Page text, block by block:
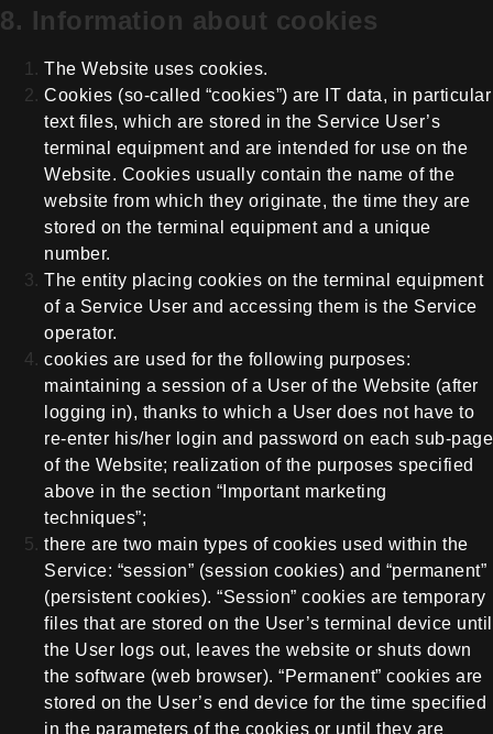
8. Information about cookies
The Website uses cookies.
Cookies (so-called “cookies”) are IT data, in particular
text files, which are stored in the Service User’s
terminal equipment and are intended for use on the
Website. Cookies usually contain the name of the
website from which they originate, the time they are
stored on the terminal equipment and a unique
number.
The entity placing cookies on the terminal equipment
of a Service User and accessing them is the Service
operator.
cookies are used for the following purposes:
maintaining a session of a User of the Website (after
logging in), thanks to which a User does not have to
re-enter his/her login and password on each sub-page
of the Website; realization of the purposes specified
above in the section “Important marketing
techniques”;
there are two main types of cookies used within the
Service: “session” (session cookies) and “permanent”
(persistent cookies). “Session” cookies are temporary
files that are stored on the User’s terminal device until
the User logs out, leaves the website or shuts down
the software (web browser). “Permanent” cookies are
stored on the User’s end device for the time specified
in the parameters of the cookies or until they are